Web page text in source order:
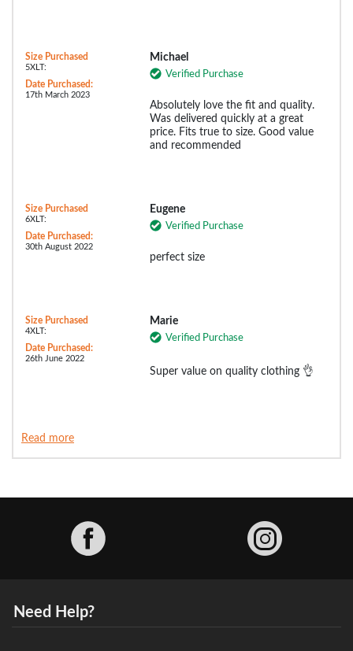
Size Purchased
5XLT:
Date Purchased:
17th March 2023
Michael
Verified Purchase
Absolutely love the fit and quality.
Was delivered quickly at a great
price. Fits true to size. Good value
and recommended
Size Purchased
6XLT:
Date Purchased:
30th August 2022
Eugene
Verified Purchase
perfect size
Size Purchased
4XLT:
Date Purchased:
26th June 2022
Marie
Verified Purchase
Super value on quality clothing 👌
Read more
Need Help?